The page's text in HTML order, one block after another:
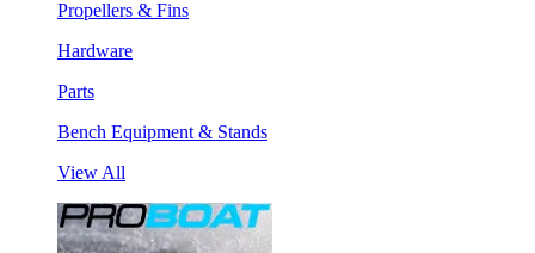
Propellers & Fins
Hardware
Parts
Bench Equipment & Stands
View All